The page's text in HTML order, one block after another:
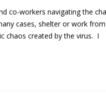
co-workers navigating the
cases, shelter or work
chaos created by the virus. I